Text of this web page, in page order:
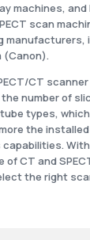
machines, and
scan
manufacturers,
(Canon).
CT
number of
types,
the
of CT and
the right